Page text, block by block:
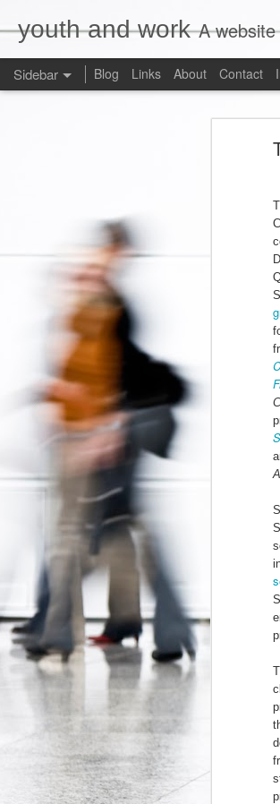
youth and work A
Sidebar Blog Links About Contact
Justin Trudeau, Truthiness, and a $15.00/Hour Federal Minimum Wage
Precarious work is real: the growing effects of insecure, unstable employment in Canada
Precarity, Youth Labour Markets, and Public Policy
The Ontario government must take action to protect co-op students
The Results of the Ministry of Labour's Unpaid Internship Inspection Blitz 2
I don't blog
order.
organizations
calls
(see
forms of